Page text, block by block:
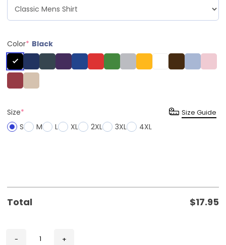
Color* Black
Size*
S
M L XL 2XL 3XL 4XL
Size Guide
Total $17.95